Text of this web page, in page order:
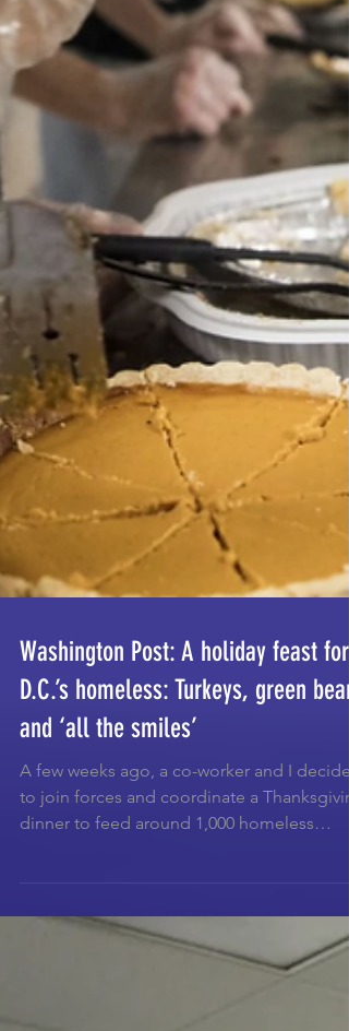
Washington Post: A holiday feast for
D.C.’s homeless: Turkeys, green
A few weeks ago, a co-worker and I
to join forces and coordinate a